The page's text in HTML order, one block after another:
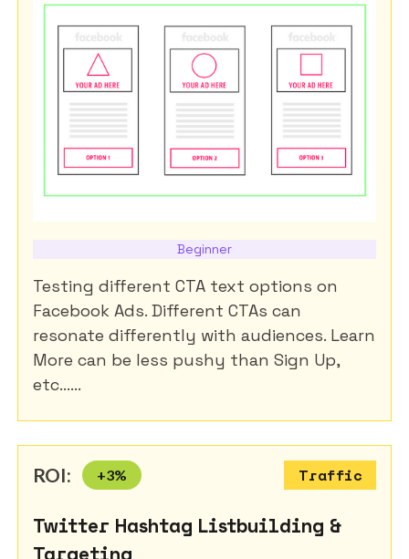
Beginner
Testing different CTA text options on
Facebook Ads. Different CTAs can
resonate differently with audiences. Learn
More can be less pushy than Sign Up,
etc......
ROI: +3% Traffic
Twitter Hashtag Listbuilding &
Targeting